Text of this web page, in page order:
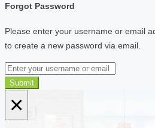
Forgot Password
Please enter your username or email
to create a new password via email.
Submit
×